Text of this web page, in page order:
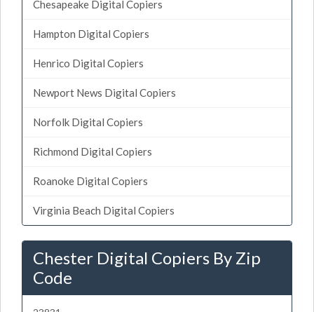
Chesapeake Digital Copiers
Hampton Digital Copiers
Henrico Digital Copiers
Newport News Digital Copiers
Norfolk Digital Copiers
Richmond Digital Copiers
Roanoke Digital Copiers
Virginia Beach Digital Copiers
Chester Digital Copiers By Zip
Code